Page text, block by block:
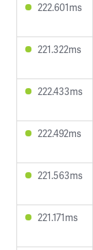
222.601ms
221.322ms
222.433ms
222.492ms
221.563ms
221.171ms